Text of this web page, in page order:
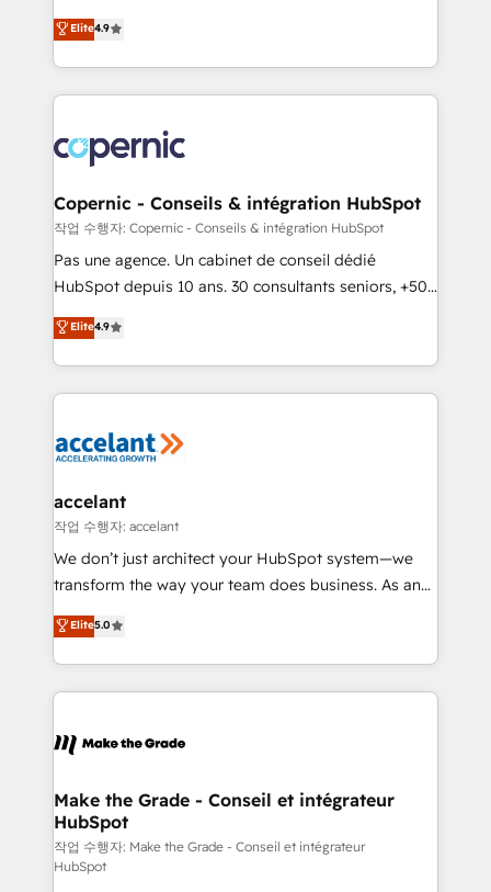
growth • Create content and videos that attract
buyers • Use AI to scale smarter Our coaching-led
lasts. So if you're ready to become the most trusted
voice in your market, let’s talk.
businesses. We go beyond implementation, shaping
the strategy, processes, and teams that turn
HubSpot into a genuine growth engine. Named
HubSpot's Global Partner of the Year in 2024,
worldwide, and with over 15 years in the ecosystem,
Huble has built a track record that speaks for itself.
One company, one operating model, delivering
across offices and consulting teams in the UK, USA,
Canada, Germany, France, Belgium, Singapore, and
South Africa. Certified compliant with ISO/IEC
international offices and 175+ employees.
Elite4.9
Copernic - Conseils & intégration HubSpot
작업 수행자: Copernic - Conseils & intégration HubSpot
Pas une agence. Un cabinet de conseil dédié
HubSpot depuis 10 ans. 30 consultants seniors, +500
clients, un ROI mesurable. Notre mission : faire de
HubSpot un vrai levier de performance pour votre
organisation. Cela passe par la compréhension de
vos processus, la fiabilisation de vos données et
la plateforme. Nos domaines d'intervention : -
& reprise de données - Stratégie RevOps &
alignement Marketing / Sales - Data, reporting &
tableaux de bord - Onboarding, audit &
optimisation - Intégrations métiers (ERP, téléphonie,
changement Nous intervenons auprès des PME, ETI
et grandes entreprises en France et à l'international,
& logistique.
Elite4.9
accelant
작업 수행자: accelant
We don’t just architect your HubSpot system—we
transform the way your team does business. As an
Elite HubSpot Solutions Partner, we specialize in
creating tailored, end-to-end CRM solutions that
accelerate growth, improve operational efficiency,
and ensure faster time to value on HubSpot. What
day one, our team takes the time to deeply
strategies that deliver impactful results. Our mission
is to empower you to unlock HubSpot’s full potential
—faster. Through expert training, unmatched
responsiveness, and ongoing support, we equip
Elite5.0
Make the Grade - Conseil et intégrateur
HubSpot
작업 수행자: Make the Grade - Conseil et intégrateur
HubSpot